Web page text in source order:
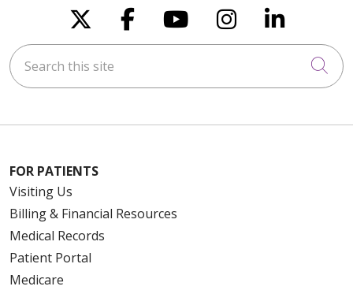
Follow us on X
Follow us on
Follow us on
Follow us
Follow
Search this site
FOR PATIENTS
Visiting Us
Billing & Financial Resources
Medical Records
Patient Portal
Medicare